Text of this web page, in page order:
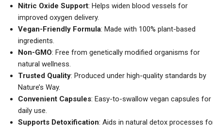
Nitric Oxide Support: Helps widen blood vessels for
improved oxygen delivery.
Vegan-Friendly Formula: Made with 100% plant-based
ingredients.
Non-GMO: Free from genetically modified organisms for
natural wellness.
Trusted Quality: Produced under high-quality standards by
Nature’s Way.
Convenient Capsules: Easy-to-swallow vegan capsules for
daily use.
Supports Detoxification: Aids in natural detox processes